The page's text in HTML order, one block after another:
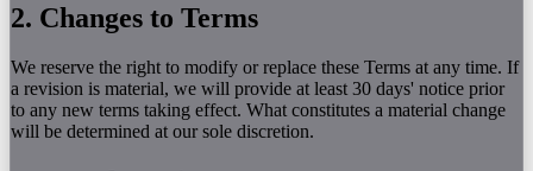
2. Changes to Terms
We reserve the right to modify or replace these Terms at any time. If
a revision is material, we will provide at least 30 days' notice prior
to any new terms taking effect. What constitutes a material change
will be determined at our sole discretion.